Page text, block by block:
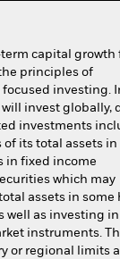
capital growth
principles of
investing.
invest globally,
investments
its total assets in
in fixed income
which may
assets in some
well as investing
instruments.
or regional limits